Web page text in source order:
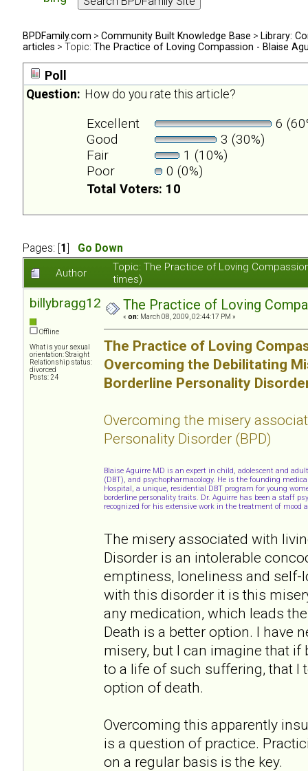
BPDFamily.com > Community Built Knowledge Base > Library:
articles > Topic: The Practice of Loving Compassion - Blaise
Poll
Question: How do you rate this article?
Excellent
6
Good
3 (30%)
Fair
1 (10%)
Poor
0 (0%)
Total Voters: 10
Pages: [ 1
Go Down
Author
Topic: The Practice of Loving
times)
billybragg123
Offline
What is your sexual
orientation: Straight
Relationship status:
divorced
Posts: 24
The Practice of Loving
« on: March 08, 2009, 02:44:17 PM »
The Practice of Loving
Overcoming the Debilitating
Borderline Personality
Overcoming the misery
Personality Disorder (BPD)
Blaise Aguirre MD is an expert in child, adolescent and
(DBT), and psychopharmacology. He is the founding
Hospital, a unique, residential DBT program for young
borderline personality traits. Dr. Aguirre has been a staff
recognized for his extensive work in the treatment of mood
The misery associated with
Disorder is an intolerable
emptiness, loneliness and
with this disorder it is this
any medication, which leads
Death is a better option. I have
misery, but I can imagine that
to a life of such suffering, that I
option of death.
Overcoming this apparently
is a question of practice.
on a regular basis is the key.